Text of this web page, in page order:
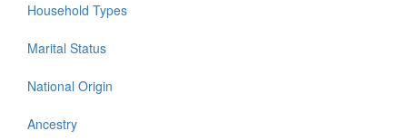
Household Types
Marital Status
National Origin
Ancestry